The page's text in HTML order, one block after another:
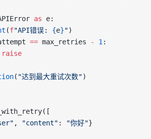
as e:
(f"API错误: {e}")
== max_retries - 1 :
( "达到最大重试次数")
, "content" : "你好"}